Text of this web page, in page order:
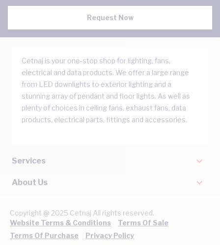
Request Now
Cetnaj is your one-stop shop for lighting, fans,
electrical and data products. We offer a large range
from LED downlights to exterior lighting and a
stunning array of pendant and floor lights. As well as
plenty of choices in ceiling fans, exhaust fans, data
products, electrical parts, fittings and accessories.
Services
About Us
Copyright @ 2025 Cetnaj All rights reserved.
Website Terms & Conditions
Terms Of Sale
Terms Of Purchase
Privacy Policy